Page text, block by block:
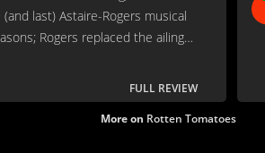
last) Astaire-Rogers musical
Rogers replaced the ailing
FULL REVIEW
More on Rotten Tomatoes